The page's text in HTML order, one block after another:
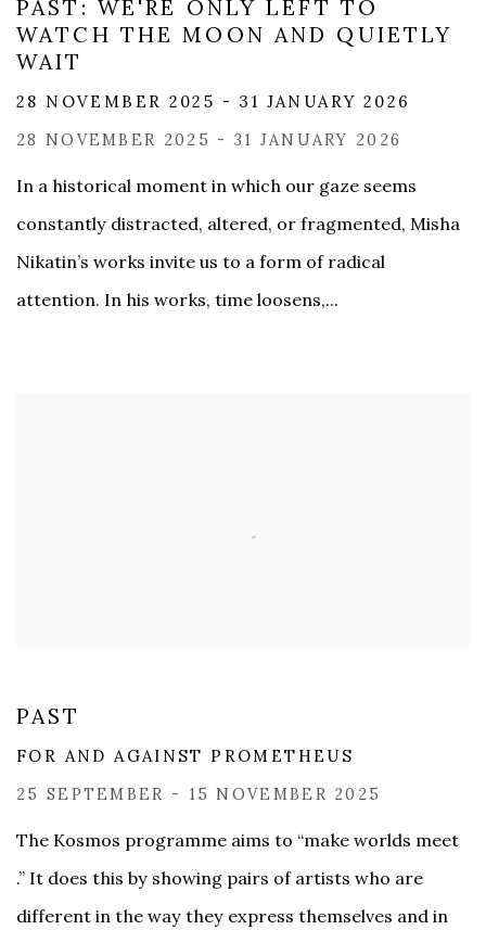
PAST: WE'RE ONLY LEFT TO
WATCH THE MOON AND QUIETLY
WAIT
28 NOVEMBER 2025 - 31 JANUARY 2026
28 NOVEMBER 2025 - 31 JANUARY 2026
In a historical moment in which our gaze seems
constantly distracted, altered, or fragmented, Misha
Nikatin’s works invite us to a form of radical
attention. In his works, time loosens,...
PAST
FOR AND AGAINST PROMETHEUS
25 SEPTEMBER - 15 NOVEMBER 2025
The Kosmos programme aims to “make worlds meet
.” It does this by showing pairs of artists who are
different in the way they express themselves and in